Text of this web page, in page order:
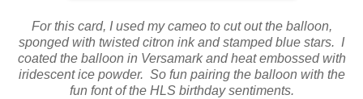
For this card, I used my cameo to cut out the balloon,
sponged with twisted citron ink and stamped blue stars. I
coated the balloon in Versamark and heat embossed with
iridescent ice powder. So fun pairing the balloon with the
fun font of the HLS birthday sentiments.